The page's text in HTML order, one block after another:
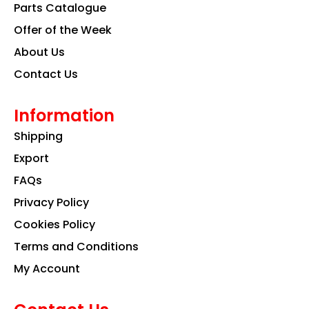
m
Parts Catalogue
Offer of the Week
About Us
Contact Us
Information
Shipping
Export
FAQs
Privacy Policy
Cookies Policy
Terms and Conditions
My Account